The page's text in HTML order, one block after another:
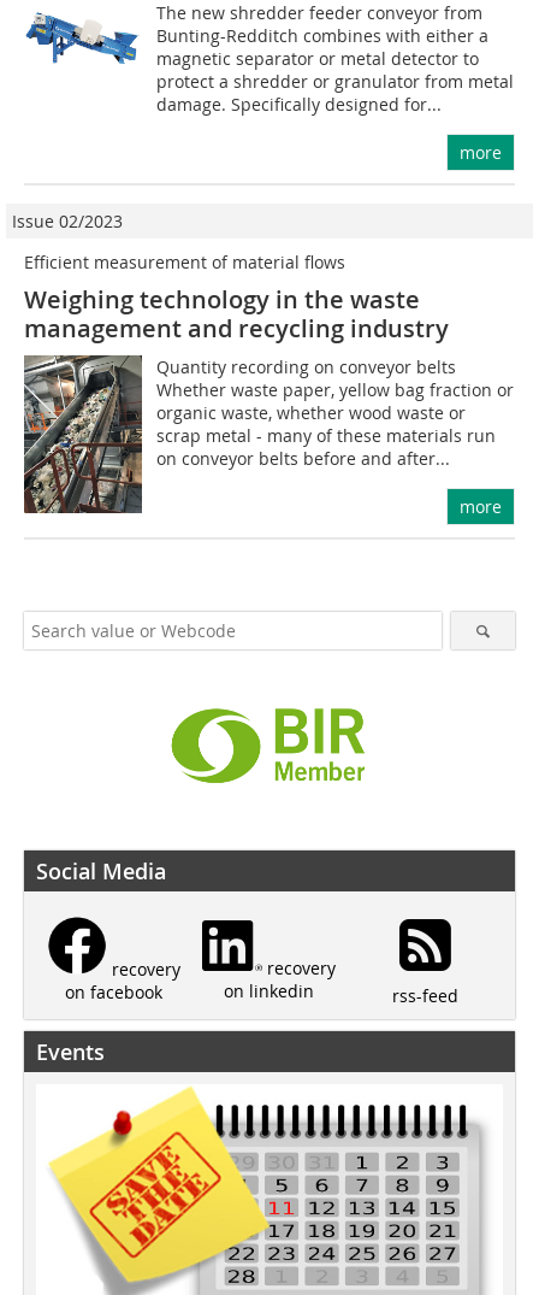
The new shredder feeder conveyor from
Bunting-Redditch combines with either a
magnetic separator or metal detector to
protect a shredder or granulator from metal
damage. Specifically designed for...
more
Issue 02/2023
Efficient measurement of material flows
Weighing technology in the waste
management and recycling industry
Quantity recording on conveyor belts
Whether waste paper, yellow bag fraction or
organic waste, whether wood waste or
scrap metal - many of these materials run
on conveyor belts before and after...
more
Social Media
recovery
on facebook
recovery
on linkedin
rss-feed
Events